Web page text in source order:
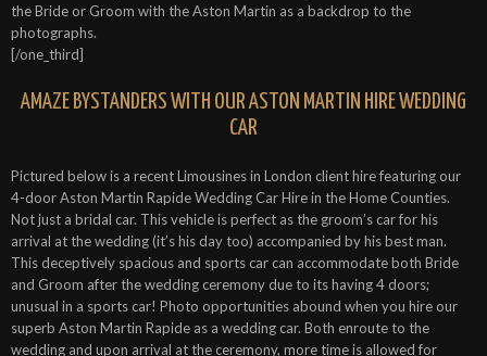
the Bride or Groom with the Aston Martin as a backdrop to the
photographs.
[/one_third]
AMAZE BYSTANDERS WITH OUR ASTON MARTIN HIRE WEDDING
CAR
Pictured below is a recent Limousines in London client hire featuring our
4-door Aston Martin Rapide Wedding Car Hire in the Home Counties.
Not just a bridal car. This vehicle is perfect as the groom’s car for his
arrival at the wedding (it’s his day too) accompanied by his best man.
This deceptively spacious and sports car can accommodate both Bride
and Groom after the wedding ceremony due to its having 4 doors;
unusual in a sports car! Photo opportunities abound when you hire our
superb Aston Martin Rapide as a wedding car. Both enroute to the
wedding and upon arrival at the ceremony, more time is allowed for